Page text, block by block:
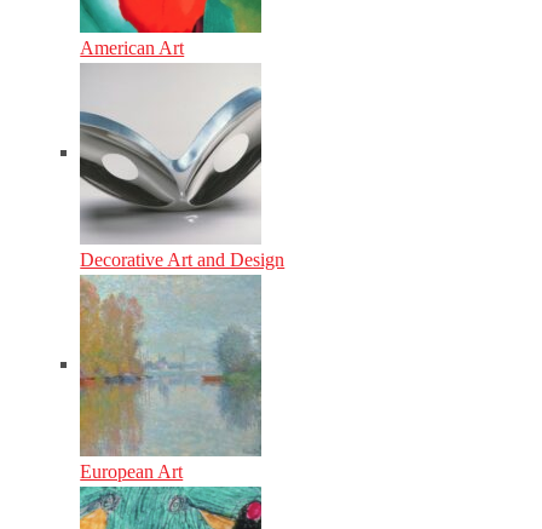
American Art
Decorative Art and Design
European Art